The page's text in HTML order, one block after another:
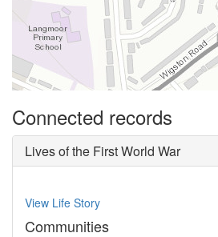
Connected records
Lives of the First World War
View Life Story
Communities